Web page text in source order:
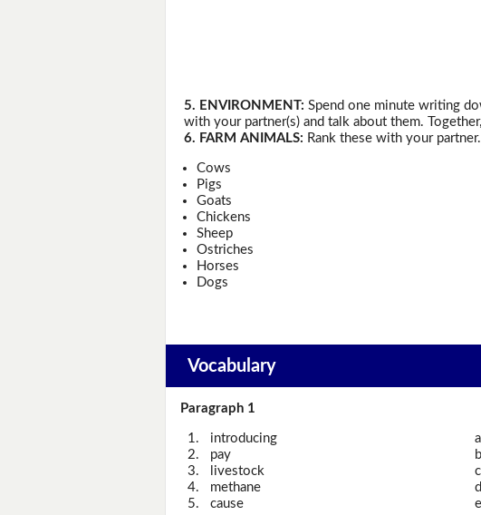
5. ENVIRONMENT: Spend one minute writing
with your partner(s) and talk about them.
6. FARM ANIMALS: Rank these with your
Cows
Pigs
Goats
Chickens
Sheep
Ostriches
Horses
Dogs
Vocabulary
Paragraph 1
1. introducing
2.
pay
3.
livestock
4.
methane
5.
cause